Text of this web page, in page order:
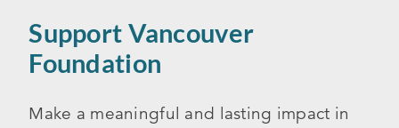
Support Vancouver
Foundation
Make a meaningful and lasting impact in